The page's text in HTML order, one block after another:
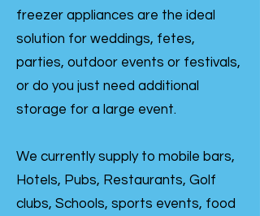
freezer appliances are the ideal
solution for weddings, fetes,
parties, outdoor events or festivals,
or do you just need additional
storage for a large event.
We currently supply to mobile bars,
Hotels, Pubs, Restaurants, Golf
clubs, Schools, sports events, food